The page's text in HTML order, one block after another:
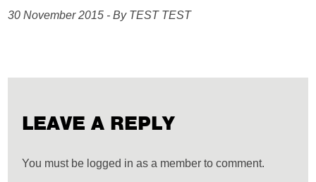
30 November 2015 - By TEST TEST
LEAVE A REPLY
You must be logged in as a member to comment.